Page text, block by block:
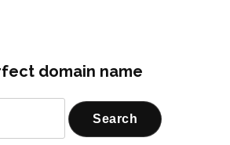
domain name